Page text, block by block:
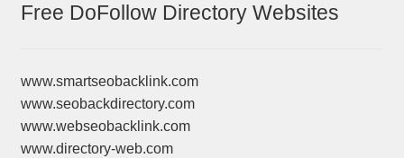
Free DoFollow Directory Websites
www.smartseobacklink.com
www.seobackdirectory.com
www.webseobacklink.com
www.directory-web.com